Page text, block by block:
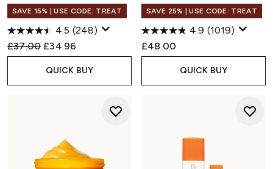
SAVE 15% | USE CODE: TREAT
4.5 (248)
Recommended Retail Price:
£37.00 Current price:
£34.96
QUICK BUY
SAVE 25% | USE CODE: TREAT
4.9 (1019)
£48.00
QUICK BUY